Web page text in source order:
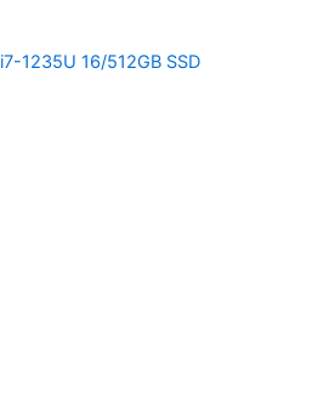
1235U 16/512GB SSD